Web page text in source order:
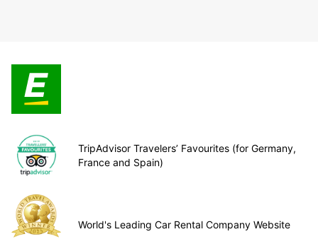
TripAdvisor Travelers’ Favourites (for Germany,
France and Spain)
World's Leading Car Rental Company Website